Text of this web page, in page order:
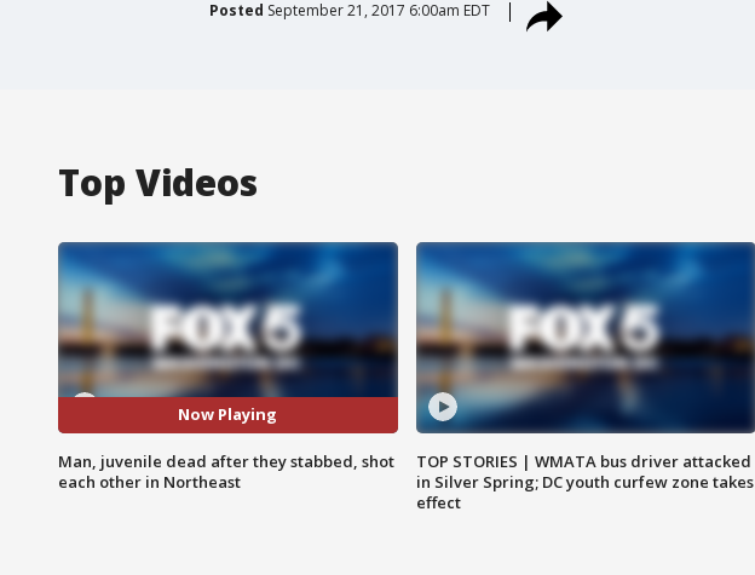
Posted September 21, 2017 6:00am EDT
Top Videos
Now Playing
Man, juvenile dead after they stabbed, shot
each other in Northeast
TOP STORIES | WMATA bus driver attacked
in Silver Spring; DC youth curfew zone takes
effect